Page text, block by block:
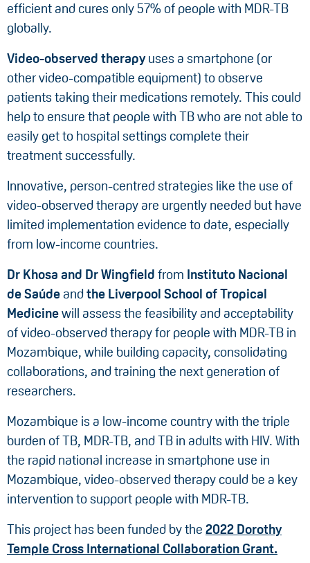
efficient and cures only 57% of people with MDR-TB
globally.
Video-observed therapyuses a smartphone (or
other video-compatible equipment) to observe
patients taking their medications remotely. This could
help to ensure that people with TB who are not able to
easily get to hospital settings complete their
treatment successfully.
Innovative, person-centred strategies like the use of
video-observed therapy are urgently needed but have
limited implementation evidence to date, especially
from low-income countries.
Dr Khosa and Dr Wingfield from Instituto Nacional
de Saúde andthe Liverpool School of Tropical
Medicinewill assess the feasibility and acceptability
of video-observed therapy for people with MDR-TB in
Mozambique, while building capacity, consolidating
collaborations, and training the next generation of
researchers.
Mozambique is a low-income country with the triple
burden of TB, MDR-TB, and TB in adults with HIV. With
the rapid national increase in smartphone use in
Mozambique, video-observed therapy could be a key
intervention to support people with MDR-TB.
This project has been funded by the 2022 Dorothy
Temple Cross International Collaboration Grant.